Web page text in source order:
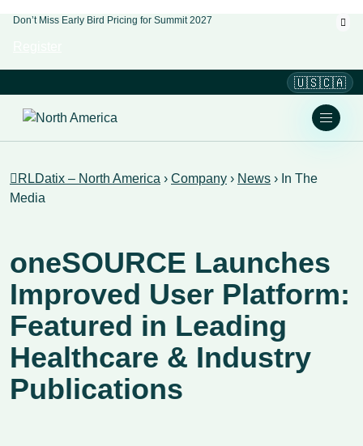
Don’t Miss Early Bird Pricing for Summit 2027
🇺🇸🇨🇦
RLDatix – North America › Company › News › In The
Media
oneSOURCE Launches
Improved User Platform:
Featured in Leading
Healthcare & Industry
Publications